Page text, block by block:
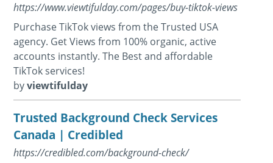
https://www.viewtifulday.com/pages/buy-tiktok-views
Purchase TikTok views from the Trusted USA
agency. Get Views from 100% organic, active
accounts instantly. The Best and affordable
TikTok services!
byviewtifulday
Trusted Background Check Services
Canada | Credibled
https://credibled.com/background-check/